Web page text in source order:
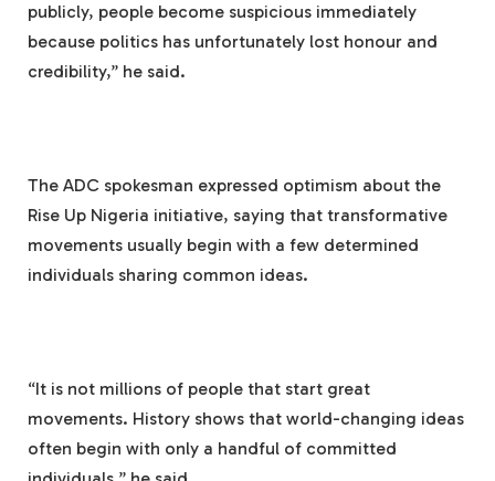
publicly, people become suspicious immediately
because politics has unfortunately lost honour and
credibility,” he said.
The ADC spokesman expressed optimism about the
Rise Up Nigeria initiative, saying that transformative
movements usually begin with a few determined
individuals sharing common ideas.
“It is not millions of people that start great
movements. History shows that world-changing ideas
often begin with only a handful of committed